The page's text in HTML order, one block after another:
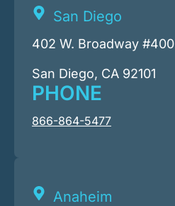
San Diego
402 W. Broadway #400
San Diego, CA 92101
PHONE
866-864-5477
Anaheim